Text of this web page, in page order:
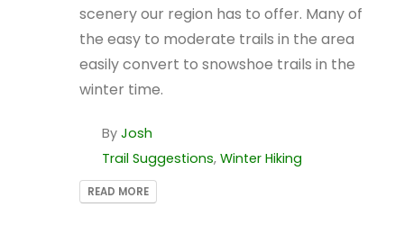
scenery our region has to offer. Many of
the easy to moderate trails in the area
easily convert to snowshoe trails in the
winter time.
By Josh
Trail Suggestions, Winter Hiking
READ MORE